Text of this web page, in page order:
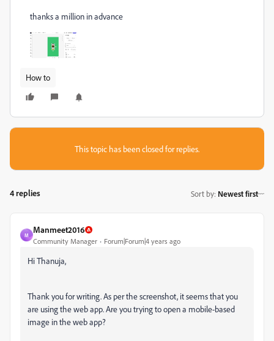
thanks a million in advance
How to
This topic has been closed for replies.
4 replies Sort by: Newest first
M
Manmeet2016
Community Manager Forum|Forum|4 years ago
Hi Thanuja,
Thank you for writing. As per the screenshot, it seems that you
are using the web app. Are you trying to open a mobile-based
image in the web app?